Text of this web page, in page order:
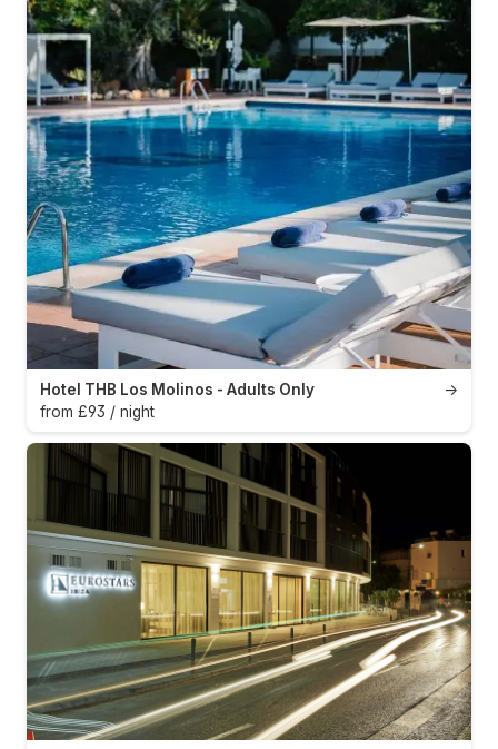
→
Hotel THB Los Molinos - Adults Only
from £93 / night